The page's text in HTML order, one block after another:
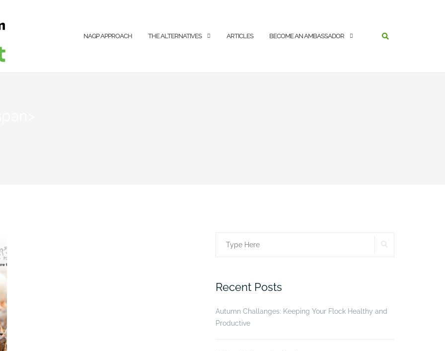
NAGP APPROACH THE ALTERNATIVES ARTICLES BECOME AN AMBASSADOR
Search
Recent Posts
Autumn Challanges: Keeping Your Flock Healthy and
Productive